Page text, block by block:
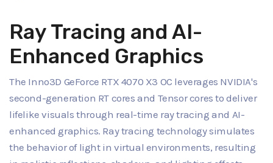
Ray Tracing and AI-
Enhanced Graphics
The Inno3D GeForce RTX 4070 X3 OC leverages NVIDIA's
second-generation RT cores and Tensor cores to deliver
lifelike visuals through real-time ray tracing and AI-
enhanced graphics. Ray tracing technology simulates
the behavior of light in virtual environments, resulting